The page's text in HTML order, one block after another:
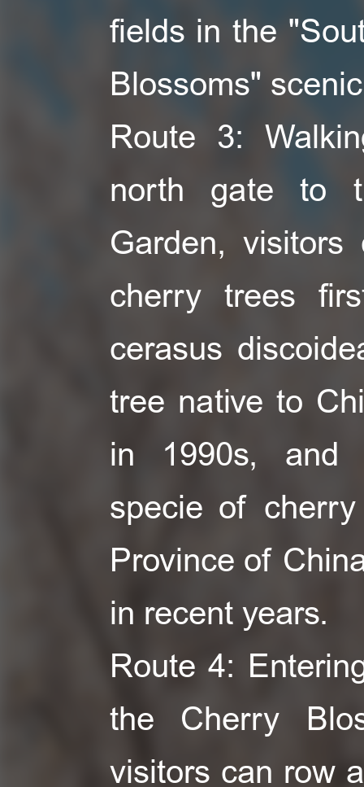
fields in the
Blossoms"
Route 3:
north gate to
Garden,
cherry trees
cerasus
tree native to
in 1990s, and
specie of
Province of
in recent years.
Route 4:
the Cherry
visitors can row